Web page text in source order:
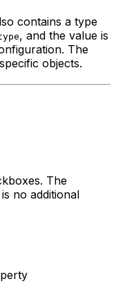
contains a type
, and the value is
The
objects.
The
no additional